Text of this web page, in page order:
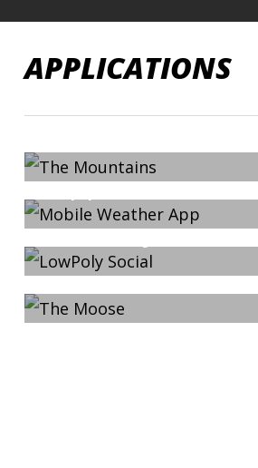
mainAPPLICATIONS
2013-09-22
Mobile Weather
App
2013-09-22
LowPoly Social
2013-03-23
The Moose